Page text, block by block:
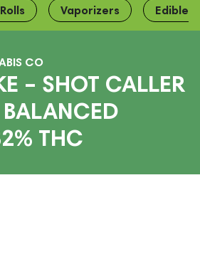
Vaporizers Edibles
CO
– SHOT CALLER
THC